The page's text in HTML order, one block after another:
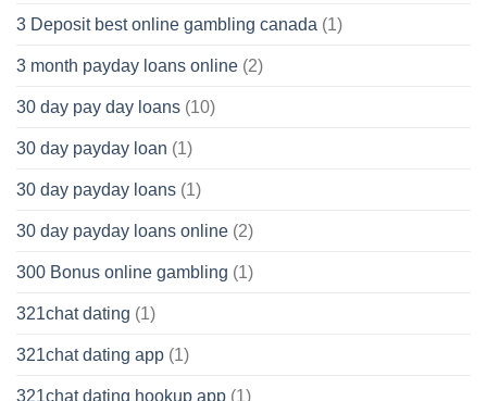
3 Deposit best online gambling canada (1)
3 month payday loans online (2)
30 day pay day loans (10)
30 day payday loan (1)
30 day payday loans (1)
30 day payday loans online (2)
300 Bonus online gambling (1)
321chat dating (1)
321chat dating app (1)
321chat dating hookup app (1)